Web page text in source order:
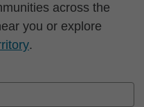
across the
you or explore
.